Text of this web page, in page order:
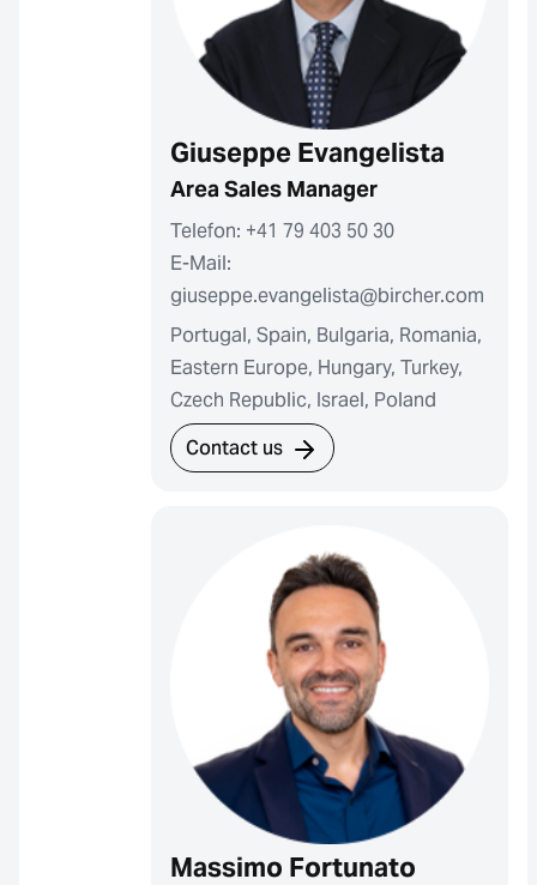
Giuseppe Evangelista
Area Sales Manager
Telefon: +41 79 403 50 30
E-Mail:
giuseppe.evangelista@bircher.com
Portugal, Spain, Bulgaria, Romania,
Eastern Europe, Hungary, Turkey,
Czech Republic, Israel, Poland
Contact us
Massimo Fortunato